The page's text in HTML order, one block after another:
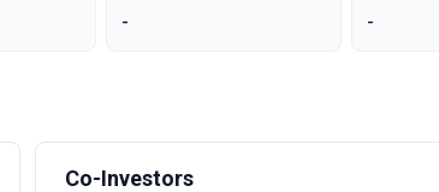
-
-
Co-Investors